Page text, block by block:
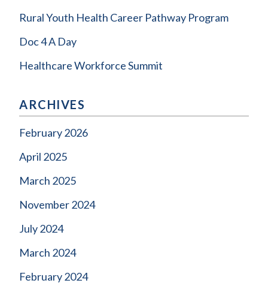
Rural Youth Health Career Pathway Program
Doc 4 A Day
Healthcare Workforce Summit
ARCHIVES
February 2026
April 2025
March 2025
November 2024
July 2024
March 2024
February 2024